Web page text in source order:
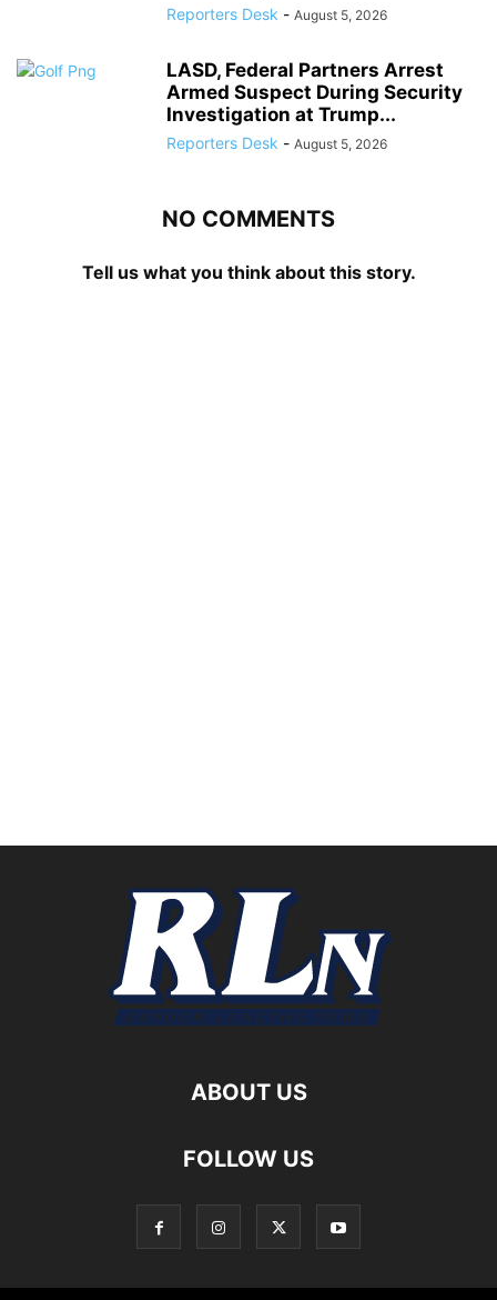
Reporters Desk - August 5, 2026
LASD, Federal Partners Arrest
Armed Suspect During Security
Investigation at Trump...
Reporters Desk - August 5, 2026
NO COMMENTS
Tell us what you think about this story.
ABOUT US
FOLLOW US